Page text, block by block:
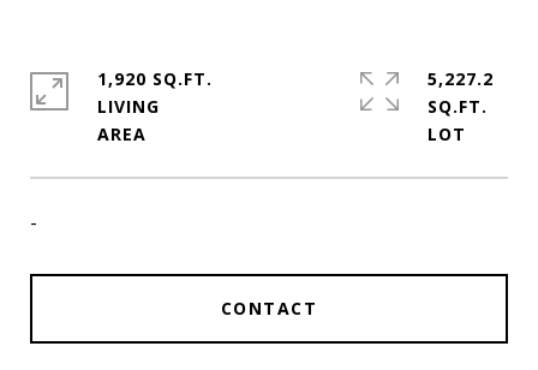
-
CONTACT
1,920 SQ.FT.
LIVING
5,227.2
SQ.FT.